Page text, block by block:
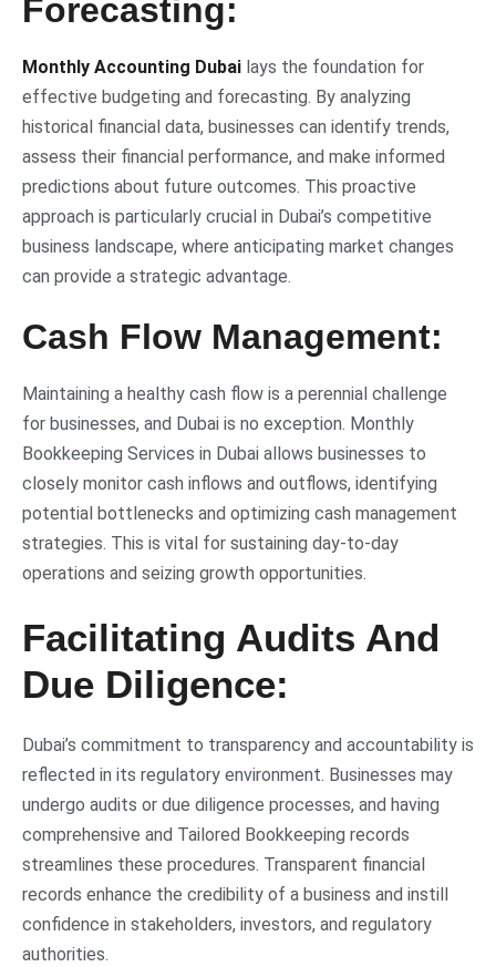
Forecasting:
Monthly Accounting Dubai lays the foundation for
effective budgeting and forecasting. By analyzing
historical financial data, businesses can identify trends,
assess their financial performance, and make informed
predictions about future outcomes. This proactive
approach is particularly crucial in Dubai’s competitive
business landscape, where anticipating market changes
can provide a strategic advantage.
Cash Flow Management:
Maintaining a healthy cash flow is a perennial challenge
for businesses, and Dubai is no exception. Monthly
Bookkeeping Services in Dubai allows businesses to
closely monitor cash inflows and outflows, identifying
potential bottlenecks and optimizing cash management
strategies. This is vital for sustaining day-to-day
operations and seizing growth opportunities.
Facilitating Audits And
Due Diligence:
Dubai’s commitment to transparency and accountability is
reflected in its regulatory environment. Businesses may
undergo audits or due diligence processes, and having
comprehensive and Tailored Bookkeeping records
streamlines these procedures. Transparent financial
records enhance the credibility of a business and instill
confidence in stakeholders, investors, and regulatory
authorities.